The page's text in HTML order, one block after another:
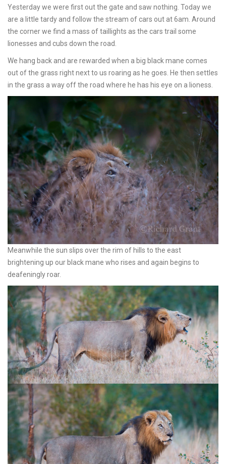
Yesterday we were first out the gate and saw nothing. Today we
are a little tardy and follow the stream of cars out at 6am. Around
the corner we find a mass of taillights as the cars trail some
lionesses and cubs down the road.
We hang back and are rewarded when a big black mane comes
out of the grass right next to us roaring as he goes. He then settles
in the grass a way off the road where he has his eye on a lioness.
Meanwhile the sun slips over the rim of hills to the east
brightening up our black mane who rises and again begins to
deafeningly roar.